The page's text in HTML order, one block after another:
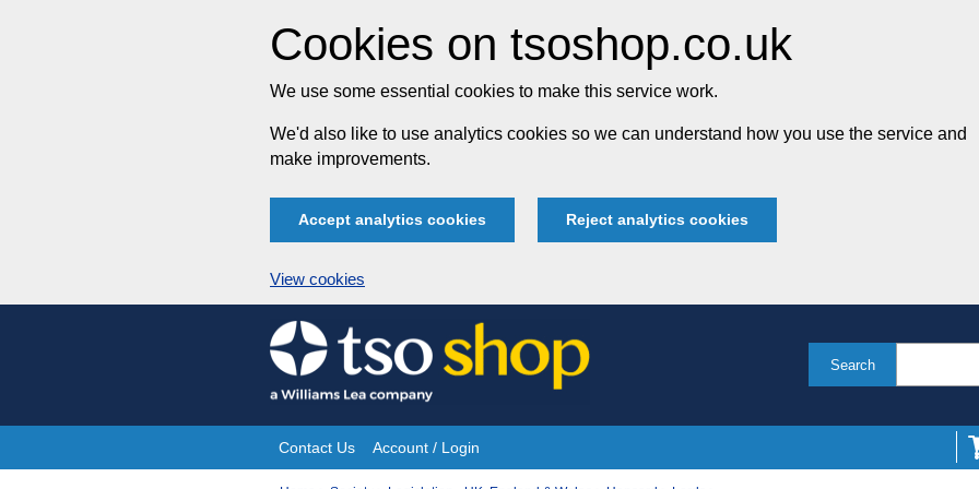
Cookies on tsoshop.co.uk
We use some essential cookies to make this service work.
We'd also like to use analytics cookies so we can understand how you use the service and
make improvements.
Accept analytics cookies Reject analytics cookies
View cookies
Skip
to
content
Search
Site
Contact Us Account / Login